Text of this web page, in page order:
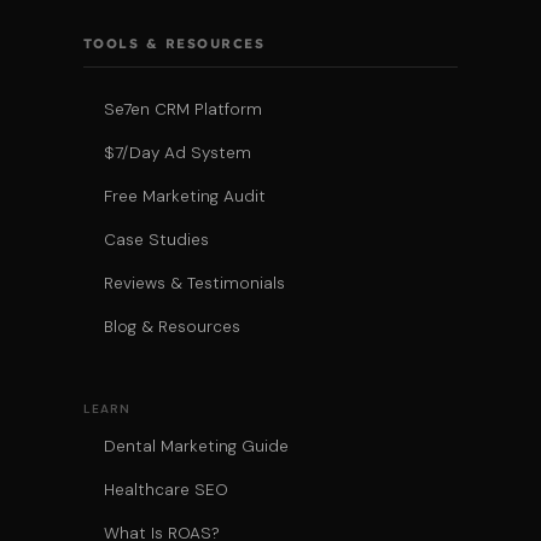
TOOLS & RESOURCES
Se7en CRM Platform
$7/Day Ad System
Free Marketing Audit
Case Studies
Reviews & Testimonials
Blog & Resources
LEARN
Dental Marketing Guide
Healthcare SEO
What Is ROAS?